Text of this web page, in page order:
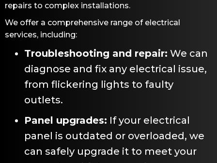
repairs to complex installations.
We offer a comprehensive range of electrical
services, including:
Troubleshooting and repair: We can
diagnose and fix any electrical issue,
from flickering lights to faulty
outlets.
Panel upgrades: If your electrical
panel is outdated or overloaded, we
can safely upgrade it to meet your